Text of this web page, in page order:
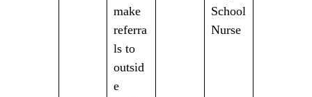
make
referra
ls to
outsid
e
School
Nurse